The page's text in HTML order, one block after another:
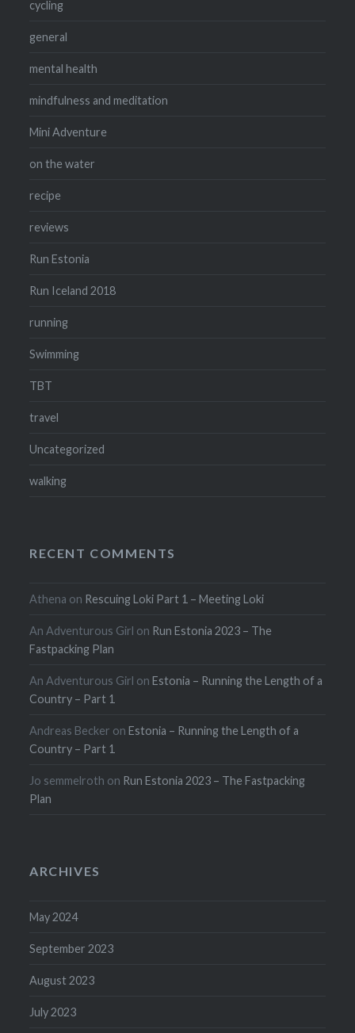
cycling
general
mental health
mindfulness and meditation
Mini Adventure
on the water
recipe
reviews
Run Estonia
Run Iceland 2018
running
Swimming
TBT
travel
Uncategorized
walking
RECENT COMMENTS
Athena on Rescuing Loki Part 1 – Meeting Loki
An Adventurous Girl on Run Estonia 2023 – The
Fastpacking Plan
An Adventurous Girl onEstonia – Running the Length of a
Country – Part 1
Andreas Becker onEstonia – Running the Length of a
Country – Part 1
Jo semmelroth on Run Estonia 2023 – The Fastpacking
Plan
ARCHIVES
May 2024
September 2023
August 2023
July 2023